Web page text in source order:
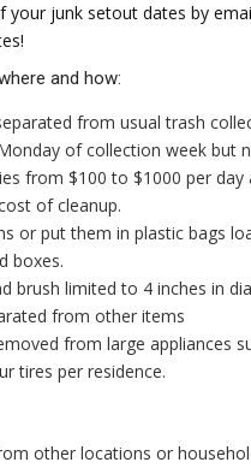
your junk setout dates by
and how:
from usual trash
of collection week but
from $100 to $1000 per
of cleanup.
or put them in plastic bags
boxes.
brush limited to 4 inches in
from other items
from large appliances
tires per residence.
other locations or